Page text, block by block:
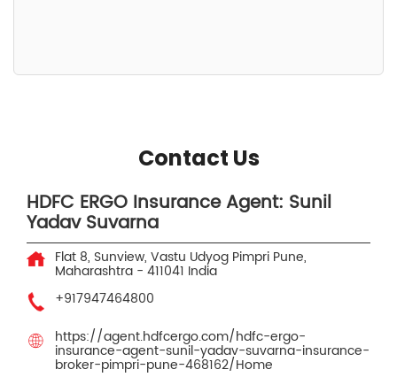
Contact Us
HDFC ERGO Insurance Agent: Sunil
Yadav Suvarna
Flat 8, Sunview, Vastu Udyog Pimpri Pune,
Maharashtra - 411041 India
+917947464800
https://agent.hdfcergo.com/hdfc-ergo-
insurance-agent-sunil-yadav-suvarna-insurance-
broker-pimpri-pune-468162/Home